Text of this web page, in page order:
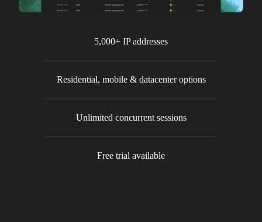
5,000+ IP addresses
Residential, mobile & datacenter options
Unlimited concurrent sessions
Free trial available